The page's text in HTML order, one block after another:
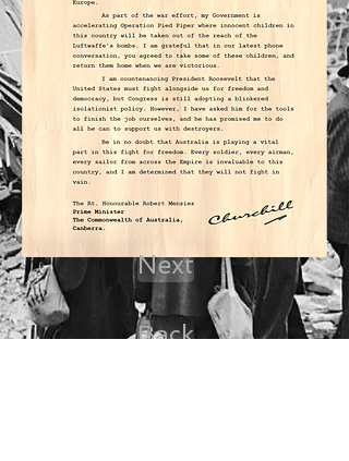
Next
Back